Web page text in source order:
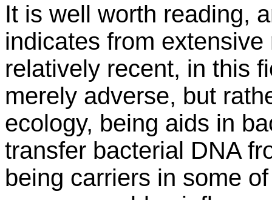
It is well worth reading,
indicates from
relatively recent, in this
merely adverse, but
ecology, being aids in
transfer bacterial DNA
being carriers in some